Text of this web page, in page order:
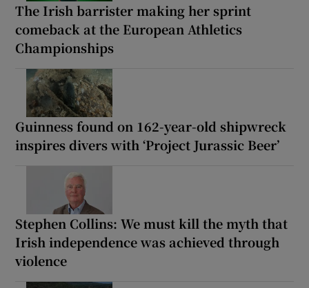
The Irish barrister making her sprint
comeback at the European Athletics
Championships
Guinness found on 162-year-old shipwreck
inspires divers with ‘Project Jurassic Beer’
Stephen Collins: We must kill the myth that
Irish independence was achieved through
violence